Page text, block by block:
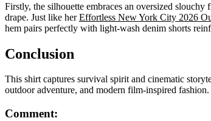
Firstly, the silhouette embraces an oversized
drape. Just like herEffortless New York City 2026
hem pairs perfectly with light-wash denim shorts
Conclusion
This shirt captures survival spirit and cinematic
outdoor adventure, and modern film-inspired
Comment: